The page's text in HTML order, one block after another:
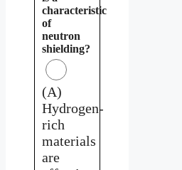
characteristic
of
neutron
shielding?
(A)
Hydrogen-
rich
materials
are